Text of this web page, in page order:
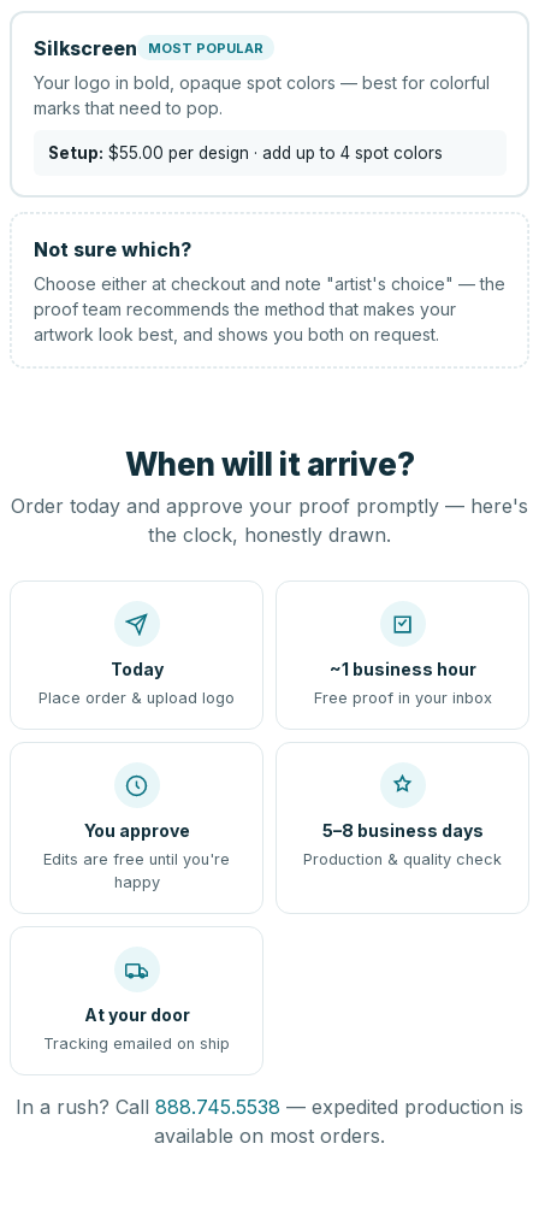
Silkscreen MOST POPULAR
Your logo in bold, opaque spot colors — best for colorful
marks that need to pop.
Setup: $55.00 per design · add up to 4 spot colors
Not sure which?
Choose either at checkout and note "artist's choice" — the
proof team recommends the method that makes your
artwork look best, and shows you both on request.
When will it arrive?
Order today and approve your proof promptly — here's
the clock, honestly drawn.
Today
Place order & upload logo
~1 business hour
Free proof in your inbox
You approve
Edits are free until you're
happy
5–8 business days
Production & quality check
At your door
Tracking emailed on ship
In a rush? Call 888.745.5538 — expedited production is
available on most orders.